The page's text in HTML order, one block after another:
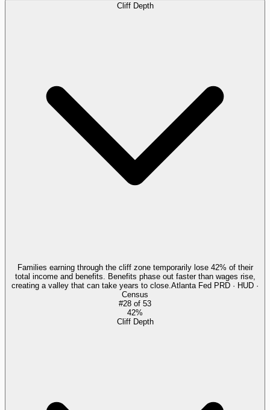
Cliff Depth
Families earning through the cliff zone temporarily lose 42% of their
total income and benefits. Benefits phase out faster than wages rise,
creating a valley that can take years to close. Atlanta Fed PRD · HUD ·
Census
#28 of 53
42%
Cliff Depth